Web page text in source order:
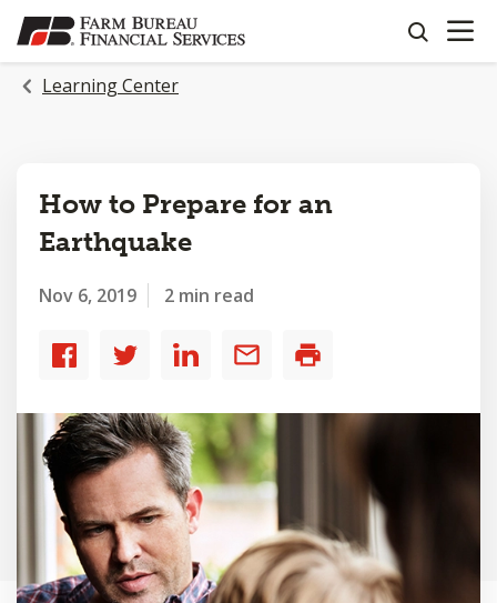
SKIP
TO
MAIN
CONTENT
search
OPEN
Learning Center
How to Prepare for an
Earthquake
Nov 6, 2019 2 min read
Share
Share
Share
Share